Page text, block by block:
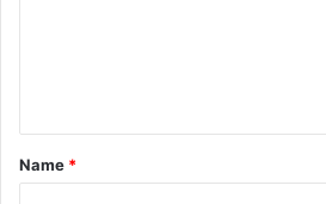
t
*
Name *